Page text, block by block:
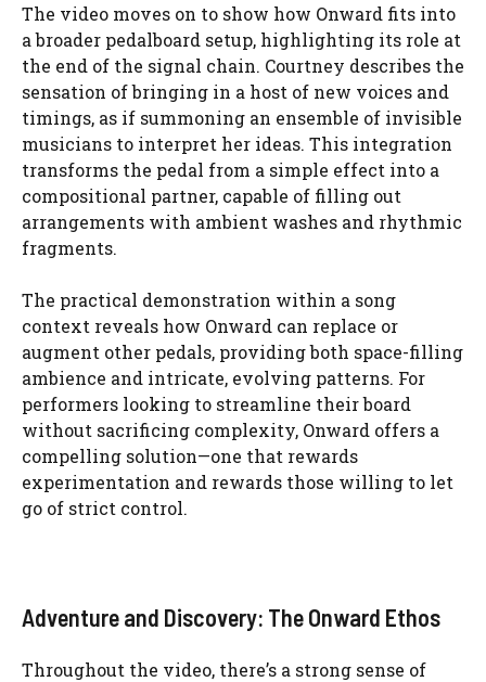
The video moves on to show how Onward fits into
a broader pedalboard setup, highlighting its role at
the end of the signal chain. Courtney describes the
sensation of bringing in a host of new voices and
timings, as if summoning an ensemble of invisible
musicians to interpret her ideas. This integration
transforms the pedal from a simple effect into a
compositional partner, capable of filling out
arrangements with ambient washes and rhythmic
fragments.
The practical demonstration within a song
context reveals how Onward can replace or
augment other pedals, providing both space-filling
ambience and intricate, evolving patterns. For
performers looking to streamline their board
without sacrificing complexity, Onward offers a
compelling solution—one that rewards
experimentation and rewards those willing to let
go of strict control.
Adventure and Discovery: The Onward Ethos
Throughout the video, there’s a strong sense of